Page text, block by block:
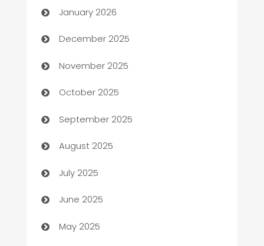
Automation Company
Automotive
Automotive Services
Bail bonds service
barber shops
Bath Remodeling
Beauty Salon and Products
Bicycle Shop
Blinds
January 2026
December 2025
November 2025
October 2025
September 2025
August 2025
July 2025
June 2025
May 2025